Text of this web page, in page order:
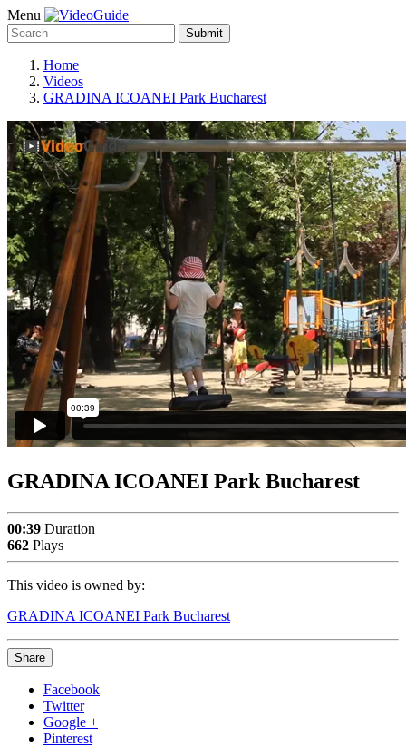
Menu
Submit
Home
Videos
GRADINA ICOANEI Park Bucharest
GRADINA ICOANEI Park Bucharest
00:39 Duration
662 Plays
This video is owned by:
GRADINA ICOANEI Park Bucharest
Share
Facebook
Twitter
Google +
Pinterest